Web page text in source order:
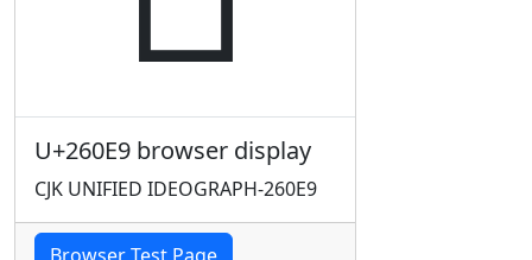
U+260E9 browser display
CJK UNIFIED IDEOGRAPH-260E9